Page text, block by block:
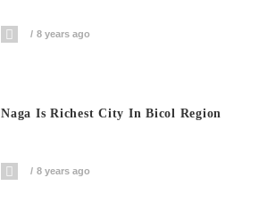
8 years ago
Naga Is Richest City In Bicol Region
8 years ago